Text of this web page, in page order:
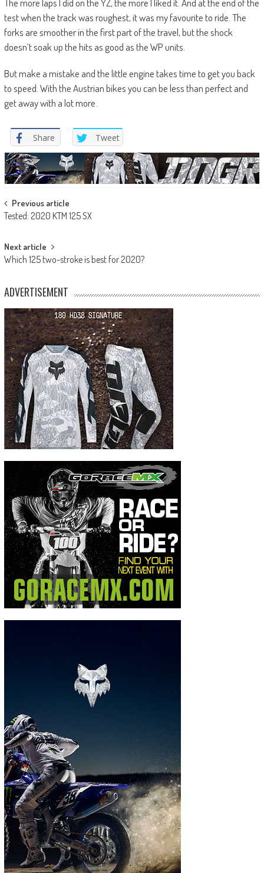
The more laps I did on the YZ, the more I liked it. And at the end of the
test when the track was roughest, it was my favourite to ride. The
forks are smoother in the first part of the travel, but the shock
doesn’t soak up the hits as good as the WP units.
But make a mistake and the little engine takes time to get you back
to speed. With the Austrian bikes you can be less than perfect and
get away with a lot more.
Share Tweet
Post
navigation
Previous article
Tested: 2020 KTM 125 SX
Next article
Which 125 two-stroke is best for 2020?
ADVERTISEMENT